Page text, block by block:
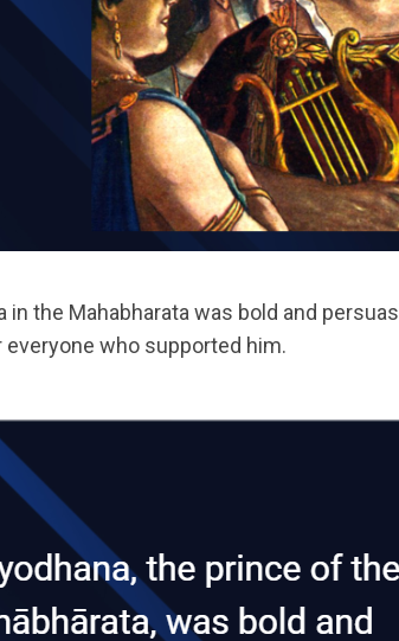
in the Mahabharata was bold and
everyone who supported him.